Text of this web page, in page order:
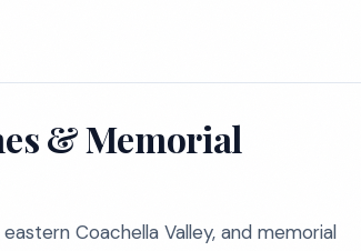
& Memorial
Coachella Valley, and memorial